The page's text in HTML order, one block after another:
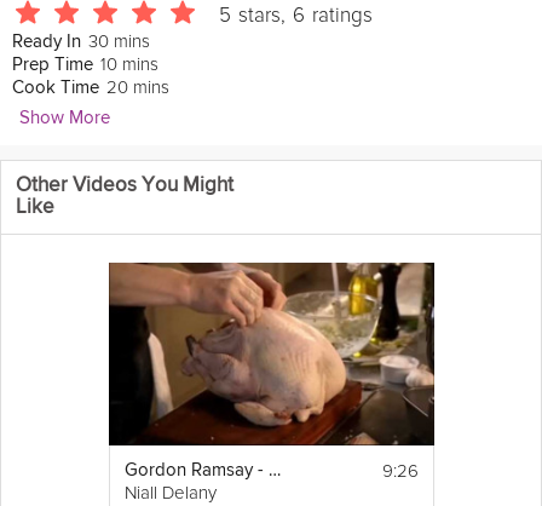
5 stars, 6 ratings
Ready In 30 mins
Prep Time 10 mins
Cook Time 20 mins
Show More
BarbecueWeb
Good eatin' don't get any better than this with this
thick and creamy gravy on Chicken Fried Steak or Milk and
Other Videos You Might
Like
Gordon Ramsay - Christmas Turkey with Gravy
Niall Delany
9:26